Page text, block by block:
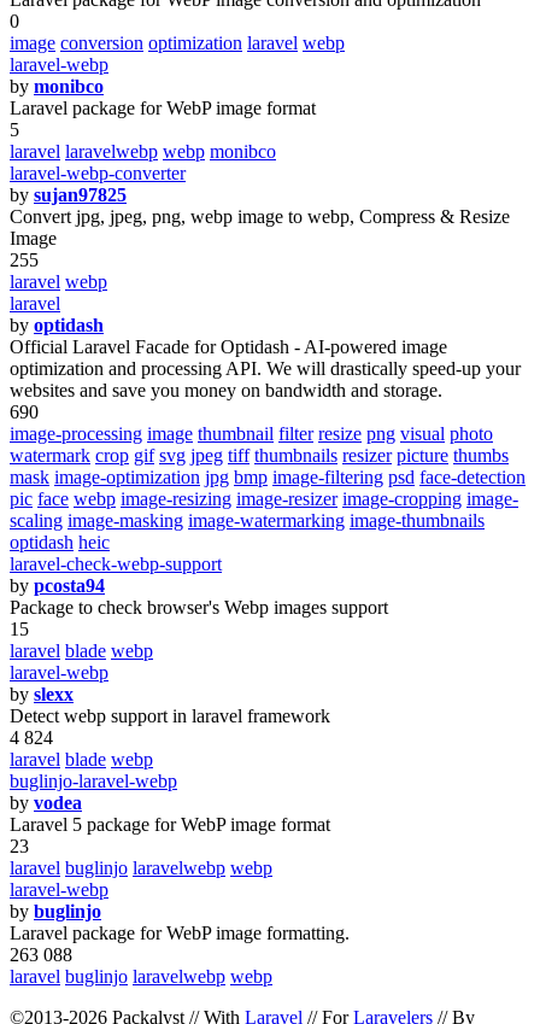
0
image conversion optimization laravel webp
laravel-webp
by monibco
Laravel package for WebP image format
5
laravel laravelwebp webp monibco
laravel-webp-converter
by sujan97825
Convert jpg, jpeg, png, webp image to webp, Compress & Resize
Image
255
laravel webp
laravel
by optidash
Official Laravel Facade for Optidash - AI-powered image
optimization and processing API. We will drastically speed-up your
websites and save you money on bandwidth and storage.
690
image-processing image thumbnail filter resize png visual photo
watermark crop gif svg jpeg tiff thumbnails resizer picture thumbs
mask image-optimization jpg bmp image-filtering psd face-detection
pic face webp image-resizing image-resizer image-cropping image-
scaling image-masking image-watermarking image-thumbnails
optidash heic
laravel-check-webp-support
by pcosta94
Package to check browser's Webp images support
15
laravel blade webp
laravel-webp
by slexx
Detect webp support in laravel framework
4 824
laravel blade webp
buglinjo-laravel-webp
by vodea
Laravel 5 package for WebP image format
23
laravel buglinjo laravelwebp webp
laravel-webp
by buglinjo
Laravel package for WebP image formatting.
263 088
laravel buglinjo laravelwebp webp
©2013-2026 Packalyst // With Laravel // ForLaravelers // By